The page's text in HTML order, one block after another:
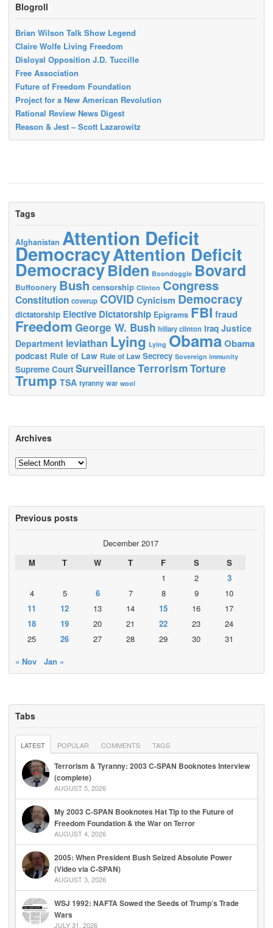
Blogroll
Brian Wilson Talk Show Legend
Claire Wolfe Living Freedom
Disloyal Opposition J.D. Tuccille
Free Association
Future of Freedom Foundation
Project for a New American Revolution
Rational Review News Digest
Reason & Jest – Scott Lazarowitz
Tags
Afghanistan Attention Deficit
DemocracyAttention Deficit
DemocracyBiden Boondoggle Bovard
Buffoonery Bush censorship Clinton Congress
Constitution coverup COVID Cynicism Democracy
dictatorship Elective Dictatorship Epigrams FBI fraud
Freedom George W. Bush hillary clinton Iraq Justice
Department leviathan Lying Lying ObamaObama
podcast Rule of Law Rule of Law Secrecy Sovereign immunity
Supreme Court SurveillanceTerrorismTorture
Trump TSA tyranny war wool
Archives
Archives
Previous posts
December 2017
M
T W T F S
S
1
2
3
4
5 6 7 8 9
10
11
12 13 14 15 16
17
18
19 20 21 22 23
24
25
26 27 28 29 30
31
« Nov
Jan »
Tabs
LATEST POPULAR COMMENTS TAGS
Terrorism & Tyranny: 2003 C-SPAN Booknotes Interview
(complete)
AUGUST 5, 2026
My 2003 C-SPAN Booknotes Hat Tip to the Future of
Freedom Foundation & the War on Terror
AUGUST 4, 2026
2005: When President Bush Seized Absolute Power
(Video via C-SPAN)
AUGUST 3, 2026
WSJ 1992: NAFTA Sowed the Seeds of Trump’s Trade
Wars
JULY 31, 2026